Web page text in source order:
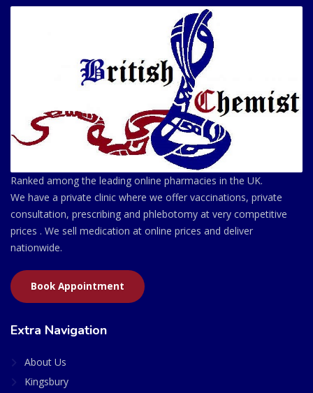
Ranked among the leading online pharmacies in the UK.
We have a private clinic where we offer vaccinations, private
consultation, prescribing and phlebotomy at very competitive
prices . We sell medication at online prices and deliver
nationwide.
Book Appointment
Extra Navigation
About Us
Kingsbury